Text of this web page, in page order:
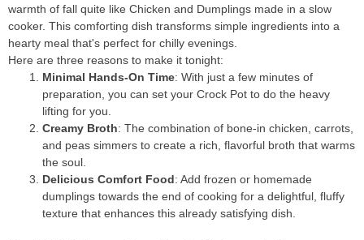
warmth of fall quite like Chicken and Dumplings made in a slow
cooker. This comforting dish transforms simple ingredients into a
hearty meal that's perfect for chilly evenings.
Here are three reasons to make it tonight:
Minimal Hands-On Time: With just a few minutes of
preparation, you can set your Crock Pot to do the heavy
lifting for you.
Creamy Broth: The combination of bone-in chicken, carrots,
and peas simmers to create a rich, flavorful broth that warms
the soul.
Delicious Comfort Food: Add frozen or homemade
dumplings towards the end of cooking for a delightful, fluffy
texture that enhances this already satisfying dish.